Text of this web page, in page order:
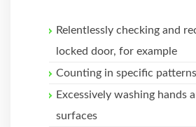
Relentlessly checking and
locked door, for example
Counting in specific patterns
Excessively washing hands
surfaces